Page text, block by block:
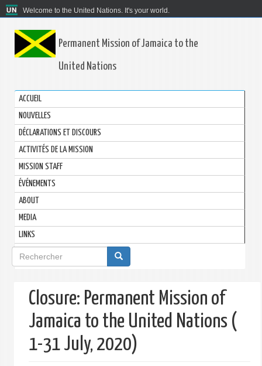
Welcome to the United Nations. It's your world.
Permanent Mission of Jamaica to the
United Nations
ACCUEIL
NOUVELLES
DÉCLARATIONS ET DISCOURS
ACTIVITÉS DE LA MISSION
MISSION STAFF
ÉVÉNEMENTS
ABOUT
MEDIA
LINKS
Formulaire
de
recherche
Closure: Permanent Mission of
Jamaica to the United Nations (
1-31 July, 2020)